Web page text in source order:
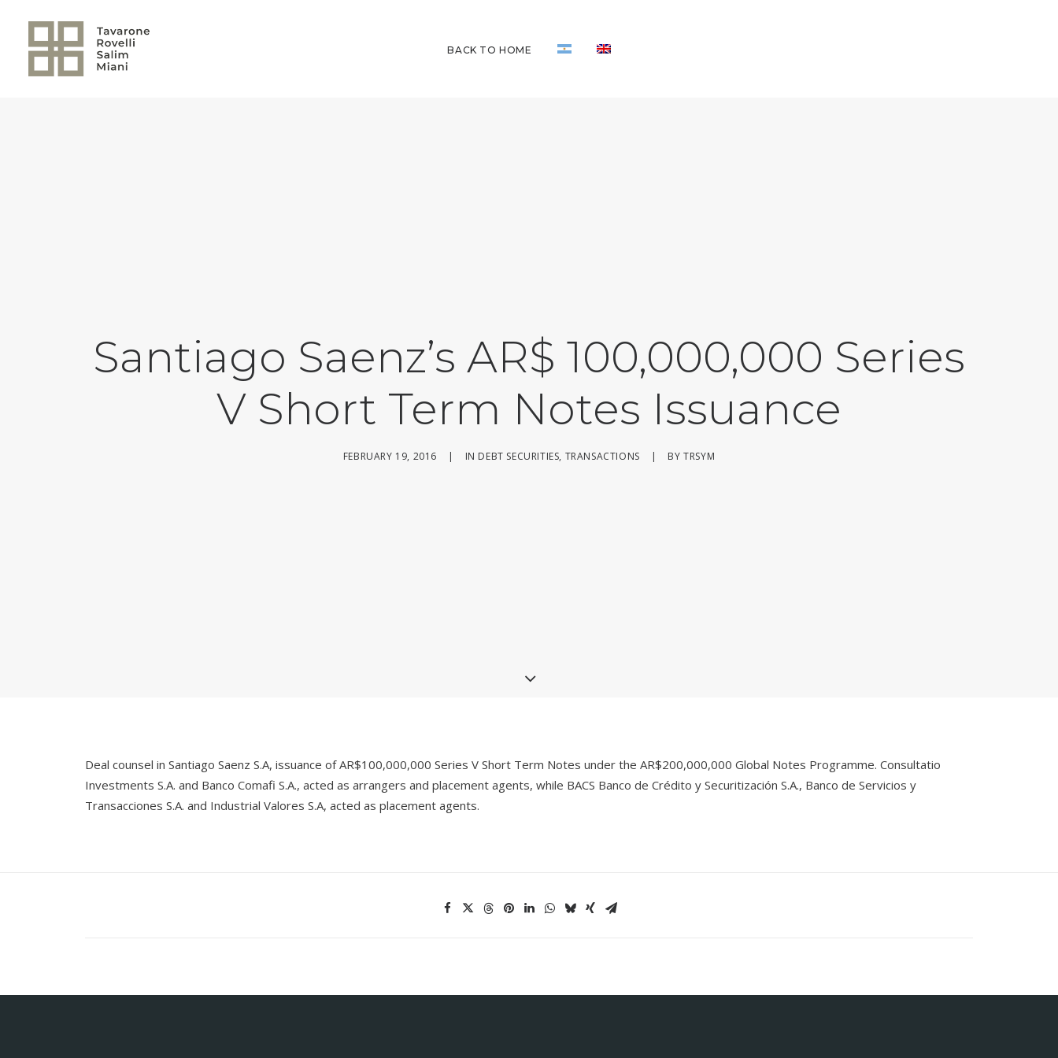
BACK TO HOME
Santiago Saenz’s AR$ 100,000,000 Series
V Short Term Notes Issuance
FEBRUARY 19, 2016 | IN DEBT SECURITIES, TRANSACTIONS | BYTRSYM
Deal counsel in Santiago Saenz S.A, issuance of AR$100,000,000 Series V Short Term Notes under the AR$200,000,000 Global Notes Programme. Consultatio
Investments S.A. and Banco Comafi S.A., acted as arrangers and placement agents, while BACS Banco de Crédito y Securitización S.A., Banco de Servicios y
Transacciones S.A. and Industrial Valores S.A, acted as placement agents.